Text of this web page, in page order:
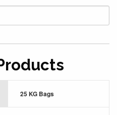
25 KG Bags